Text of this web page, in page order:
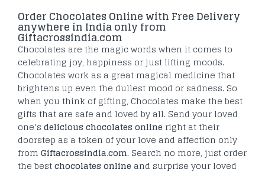
Order Chocolates Online with Free Delivery
anywhere in India only from
Giftacrossindia.com
Chocolates are the magic words when it comes to
celebrating joy, happiness or just lifting moods.
Chocolates work as a great magical medicine that
brightens up even the dullest mood or sadness. So
when you think of gifting, Chocolates make the best
gifts that are safe and loved by all. Send your loved
one’s delicious chocolates online right at their
doorstep as a token of your love and affection only
from Giftacrossindia.com. Search no more, just order
the bestchocolates online and surprise your loved